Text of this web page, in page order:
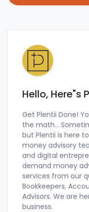
Hello, Here"s
Get Plentii Done!
the math…
but Plentii is here
money advisory
and digital
demand money
services from our
Bookkeepers,
Advisors. We are
business.